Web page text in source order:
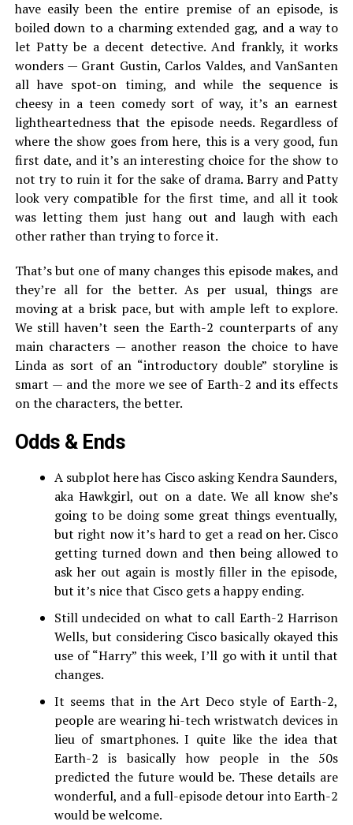
have easily been the entire premise of an episode, is
boiled down to a charming extended gag, and a way to
let Patty be a decent detective. And frankly, it works
wonders — Grant Gustin, Carlos Valdes, and VanSanten
all have spot-on timing, and while the sequence is
cheesy in a teen comedy sort of way, it’s an earnest
lightheartedness that the episode needs. Regardless of
where the show goes from here, this is a very good, fun
first date, and it’s an interesting choice for the show to
not try to ruin it for the sake of drama. Barry and Patty
look very compatible for the first time, and all it took
was letting them just hang out and laugh with each
other rather than trying to force it.
That’s but one of many changes this episode makes, and
they’re all for the better. As per usual, things are
moving at a brisk pace, but with ample left to explore.
We still haven’t seen the Earth-2 counterparts of any
main characters — another reason the choice to have
Linda as sort of an “introductory double” storyline is
smart — and the more we see of Earth-2 and its effects
on the characters, the better.
Odds & Ends
A subplot here has Cisco asking Kendra Saunders,
aka Hawkgirl, out on a date. We all know she’s
going to be doing some great things eventually,
but right now it’s hard to get a read on her. Cisco
getting turned down and then being allowed to
ask her out again is mostly filler in the episode,
but it’s nice that Cisco gets a happy ending.
Still undecided on what to call Earth-2 Harrison
Wells, but considering Cisco basically okayed this
use of “Harry” this week, I’ll go with it until that
changes.
It seems that in the Art Deco style of Earth-2,
people are wearing hi-tech wristwatch devices in
lieu of smartphones. I quite like the idea that
Earth-2 is basically how people in the 50s
predicted the future would be. These details are
wonderful, and a full-episode detour into Earth-2
would be welcome.